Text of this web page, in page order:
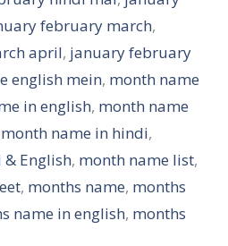
february march,
april, january february
english mein, month name
in english, month name
month name in hindi,
English, month name list,
, months name, months
name in english, months